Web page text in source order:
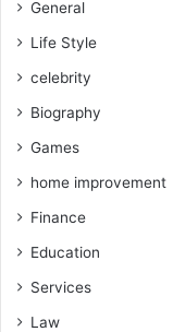
General
Life Style
celebrity
Biography
Games
home improvement
Finance
Education
Services
Law